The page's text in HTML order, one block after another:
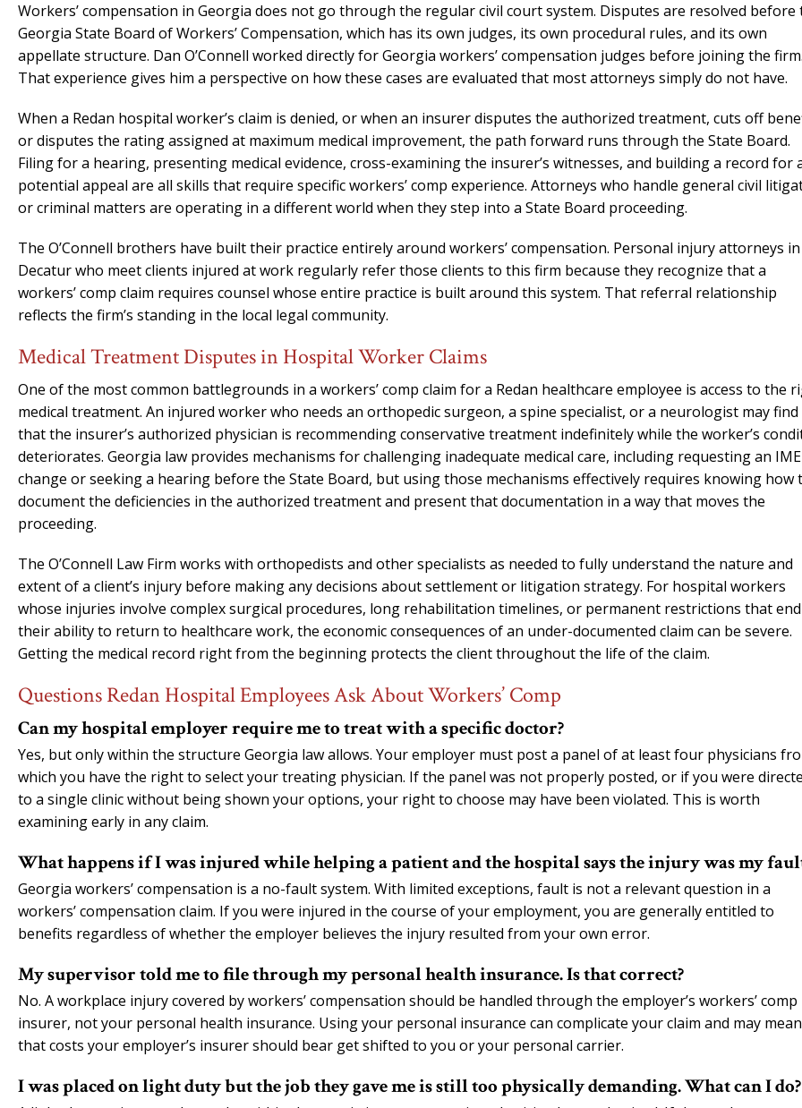
Workers’ compensation in Georgia does not go through the regular civil court system. Disputes are resolved before
Georgia State Board of Workers’ Compensation, which has its own judges, its own procedural rules, and its own
appellate structure. Dan O’Connell worked directly for Georgia workers’ compensation judges before joining the firm.
That experience gives him a perspective on how these cases are evaluated that most attorneys simply do not have.
When a Redan hospital worker’s claim is denied, or when an insurer disputes the authorized treatment, cuts off
or disputes the rating assigned at maximum medical improvement, the path forward runs through the State Board.
Filing for a hearing, presenting medical evidence, cross-examining the insurer’s witnesses, and building a record for
potential appeal are all skills that require specific workers’ comp experience. Attorneys who handle general civil
or criminal matters are operating in a different world when they step into a State Board proceeding.
The O’Connell brothers have built their practice entirely around workers’ compensation. Personal injury attorneys in
Decatur who meet clients injured at work regularly refer those clients to this firm because they recognize that a
workers’ comp claim requires counsel whose entire practice is built around this system. That referral relationship
reflects the firm’s standing in the local legal community.
Medical Treatment Disputes in Hospital Worker Claims
One of the most common battlegrounds in a workers’ comp claim for a Redan healthcare employee is access to the
medical treatment. An injured worker who needs an orthopedic surgeon, a spine specialist, or a neurologist may find
that the insurer’s authorized physician is recommending conservative treatment indefinitely while the worker’s
deteriorates. Georgia law provides mechanisms for challenging inadequate medical care, including requesting an IME
change or seeking a hearing before the State Board, but using those mechanisms effectively requires knowing how
document the deficiencies in the authorized treatment and present that documentation in a way that moves the
proceeding.
The O’Connell Law Firm works with orthopedists and other specialists as needed to fully understand the nature and
extent of a client’s injury before making any decisions about settlement or litigation strategy. For hospital workers
whose injuries involve complex surgical procedures, long rehabilitation timelines, or permanent restrictions that end
their ability to return to healthcare work, the economic consequences of an under-documented claim can be severe.
Getting the medical record right from the beginning protects the client throughout the life of the claim.
Questions Redan Hospital Employees Ask About Workers’ Comp
Can my hospital employer require me to treat with a specific doctor?
Yes, but only within the structure Georgia law allows. Your employer must post a panel of at least four physicians
which you have the right to select your treating physician. If the panel was not properly posted, or if you were
to a single clinic without being shown your options, your right to choose may have been violated. This is worth
examining early in any claim.
What happens if I was injured while helping a patient and the hospital says the injury was my
Georgia workers’ compensation is a no-fault system. With limited exceptions, fault is not a relevant question in a
workers’ compensation claim. If you were injured in the course of your employment, you are generally entitled to
benefits regardless of whether the employer believes the injury resulted from your own error.
My supervisor told me to file through my personal health insurance. Is that correct?
No. A workplace injury covered by workers’ compensation should be handled through the employer’s workers’ comp
insurer, not your personal health insurance. Using your personal insurance can complicate your claim and may mean
that costs your employer’s insurer should bear get shifted to you or your personal carrier.
I was placed on light duty but the job they gave me is still too physically demanding. What can I do?